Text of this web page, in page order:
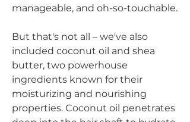
manageable, and oh-so-touchable.
But that's not all – we've also
included coconut oil and shea
butter, two powerhouse
ingredients known for their
moisturizing and nourishing
properties. Coconut oil penetrates